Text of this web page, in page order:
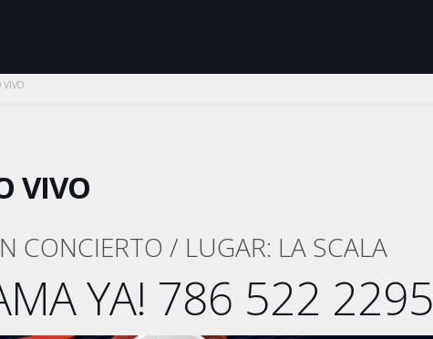
VIVO
VIVO
CONCIERTO / LUGAR: LA SCALA
YA! 786 522 2295